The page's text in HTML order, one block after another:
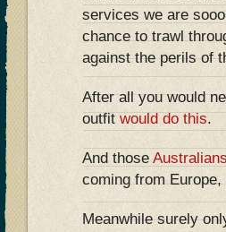
services we are
chance to trawl
against the perils of
After all you would
outfitwould do this.
And those Australians
coming from
Meanwhile surely